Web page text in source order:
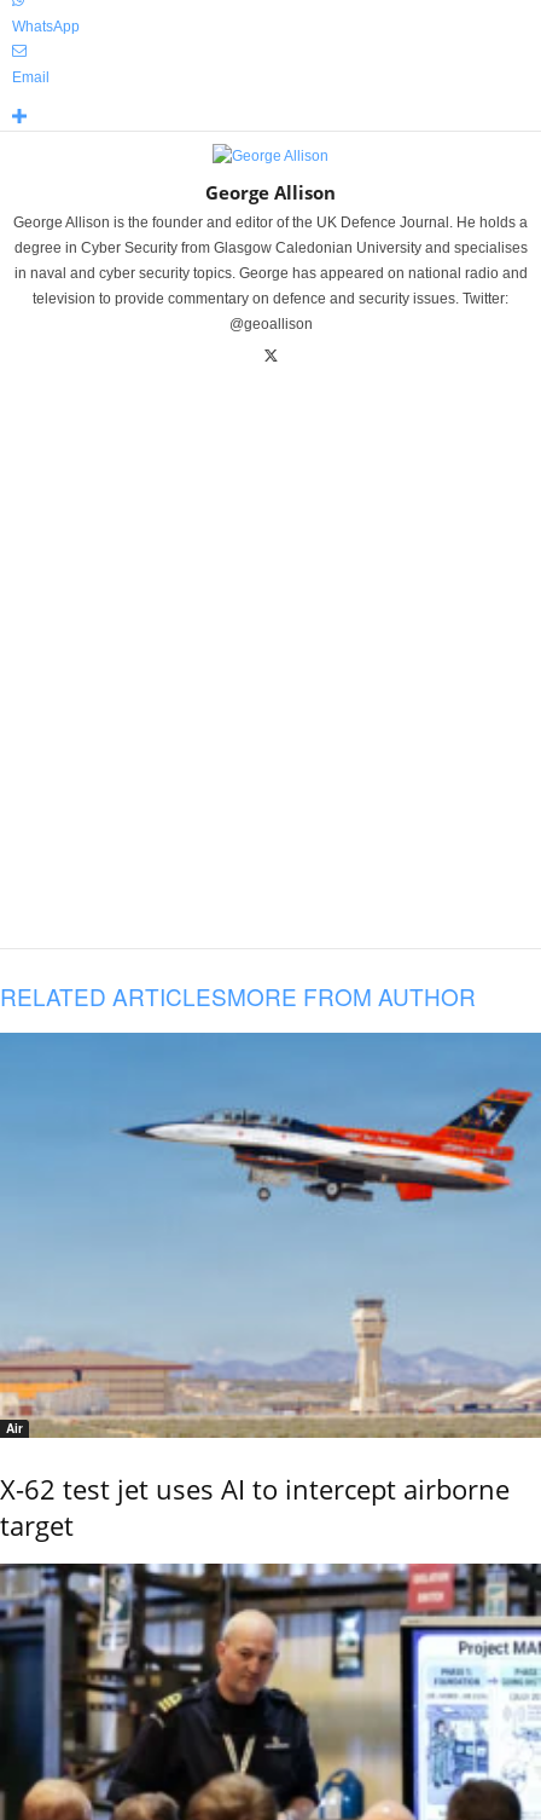
WhatsApp
Email
George Allison
George Allison is the founder and editor of the UK Defence Journal. He holds a
degree in Cyber Security from Glasgow Caledonian University and specialises
in naval and cyber security topics. George has appeared on national radio and
television to provide commentary on defence and security issues. Twitter:
@geoallison
RELATED ARTICLESMORE FROM AUTHOR
Air
X-62 test jet uses AI to intercept airborne
target